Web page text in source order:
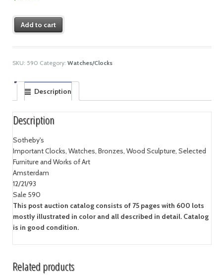
Add to cart
SKU: 590 Category: Watches/Clocks
Description
Description
Sotheby's
Important Clocks, Watches, Bronzes, Wood Sculpture, Selected
Furniture and Works of Art
Amsterdam
12/21/93
Sale 590
This post auction catalog consists of 75 pages with 600 lots
mostly illustrated in color and all described in detail. Catalog
is in good condition.
Related products